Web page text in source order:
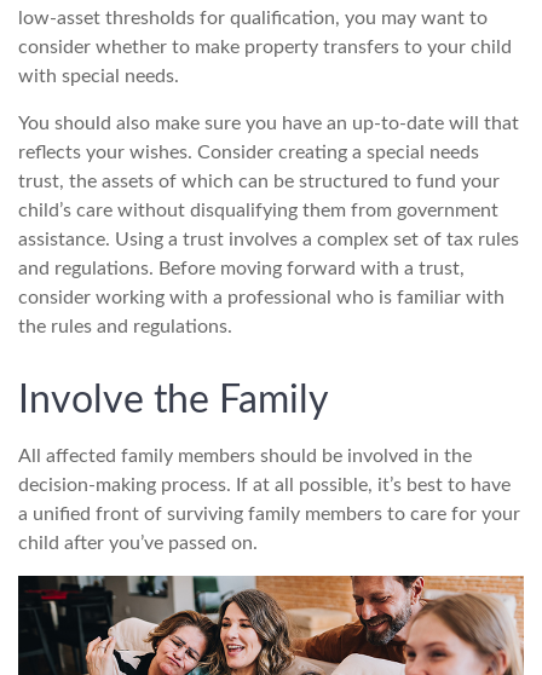
low-asset thresholds for qualification, you may want to
consider whether to make property transfers to your child
with special needs.
You should also make sure you have an up-to-date will that
reflects your wishes. Consider creating a special needs
trust, the assets of which can be structured to fund your
child’s care without disqualifying them from government
assistance. Using a trust involves a complex set of tax rules
and regulations. Before moving forward with a trust,
consider working with a professional who is familiar with
the rules and regulations.
Involve the Family
All affected family members should be involved in the
decision-making process. If at all possible, it’s best to have
a unified front of surviving family members to care for your
child after you’ve passed on.